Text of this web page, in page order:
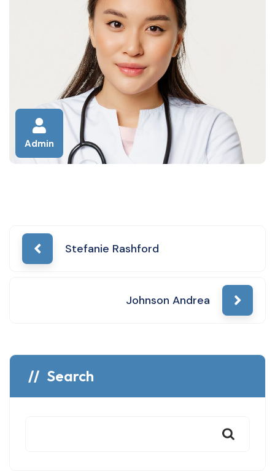
Admin
Post
navigation
Stefanie Rashford
Johnson Andrea
Search